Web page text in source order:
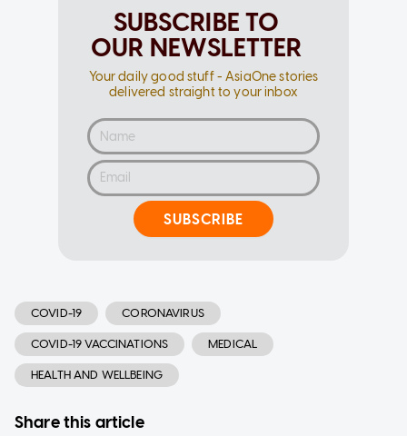
SUBSCRIBE TO
OUR NEWSLETTER
Your daily good stuff - AsiaOne stories
delivered straight to your inbox
SUBSCRIBE
COVID-19 CORONAVIRUS
COVID-19 VACCINATIONS MEDICAL
HEALTH AND WELLBEING
Share this article